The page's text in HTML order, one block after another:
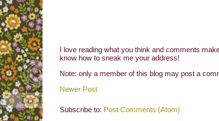
I love reading what you think and comments
know how to sneak me your address!
Note: only a member of this blog may post a
Newer Post
Subscribe to: Post Comments (Atom)